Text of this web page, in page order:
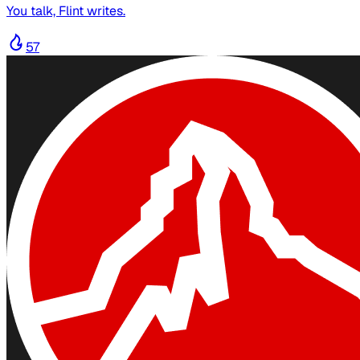
You talk, Flint writes.
57